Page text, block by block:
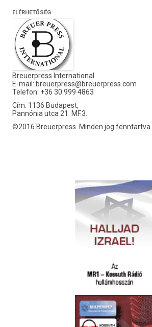
ELÉRHETŐSÉG
Breuerpress International
E-mail: breuerpress@breuerpress.com
Telefon: +36 30 999 4863
Cím: 1136 Budapest,
Pannónia utca 21. MF.3.
©2016 Breuerpress. Minden jog fenntartva.